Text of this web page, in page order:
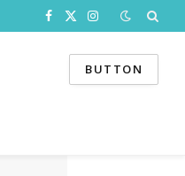
Facebook
X
Instagram
BUTTON